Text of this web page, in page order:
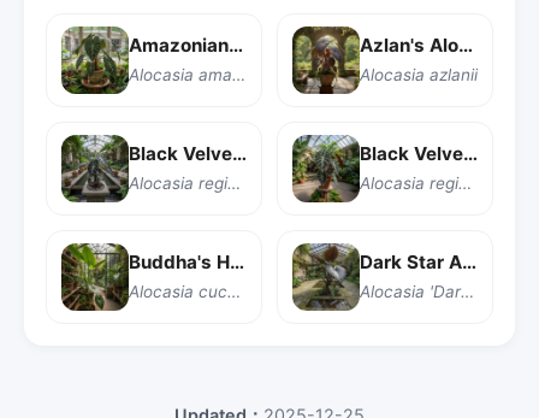
Amazonian Elephant Ear
Alocasia amazonica
Azlan's Alocasia
Alocasia azlanii
Black Velvet Alocasia
Alocasia reginula 'Black Velvet'
Black Velvet Alocasia
Alocasia reginula
Buddha's Hand Taro
Alocasia cucullata
Dark Star Alocasia
Alocasia 'Dark Star'